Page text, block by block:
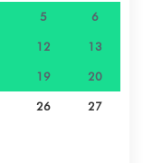
5 6
12 13
19 20
26 27